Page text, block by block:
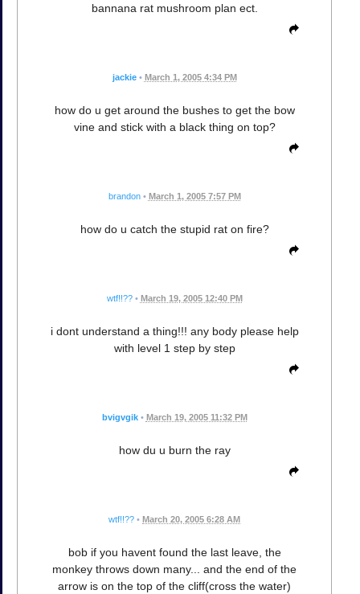
bannana rat mushroom plan ect.
jackie • March 1, 2005 4:34 PM
how do u get around the bushes to get the bow
vine and stick with a black thing on top?
brandon • March 1, 2005 7:57 PM
how do u catch the stupid rat on fire?
wtf!!?? • March 19, 2005 12:40 PM
i dont understand a thing!!! any body please help
with level 1 step by step
bvigvgik • March 19, 2005 11:32 PM
how du u burn the ray
wtf!!?? • March 20, 2005 6:28 AM
bob if you havent found the last leave, the
monkey throws down many... and the end of the
arrow is on the top of the cliff(cross the water)